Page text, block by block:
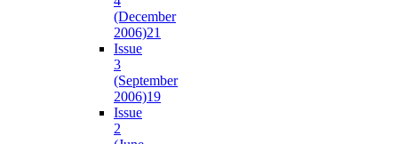
(December
2006)21
Issue
3
(September
2006)19
Issue
2